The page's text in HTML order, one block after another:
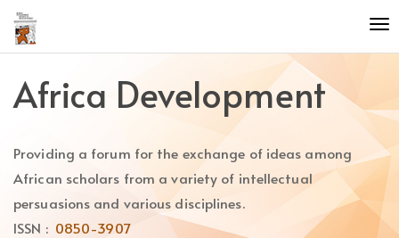
Quick
jump
to
content
Main
Main
Content
Africa Development
Providing a forum for the exchange of ideas among
African scholars from a variety of intellectual
persuasions and various disciplines.
ISSN : 0850-3907